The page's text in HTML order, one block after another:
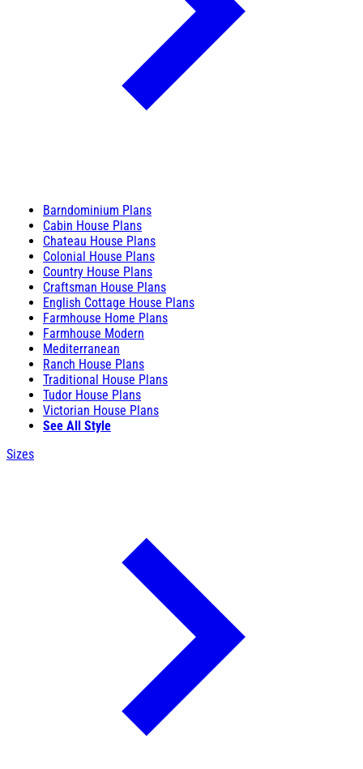
Barndominium Plans
Cabin House Plans
Chateau House Plans
Colonial House Plans
Country House Plans
Craftsman House Plans
English Cottage House Plans
Farmhouse Home Plans
Farmhouse Modern
Mediterranean
Ranch House Plans
Traditional House Plans
Tudor House Plans
Victorian House Plans
See All Style
Sizes